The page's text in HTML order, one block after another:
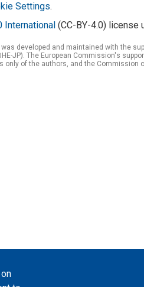
Settings.
International (CC-BY-4.0)
developed and maintained with the
JP). The European Commission's
of the authors, and the Commission